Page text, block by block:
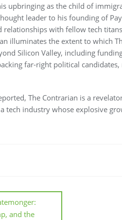
upbringing as the child of
leader to his founding of
relationships with fellow tech
illuminates the extent to which
Silicon Valley, including
far-right political
The Contrarian is a
tech industry whose explosive
and the